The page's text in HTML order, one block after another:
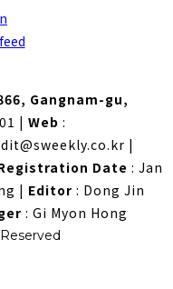
Gangnam-gu,
| Web :
|
Date : Jan
| Editor : Dong Jin
: Gi Myon Hong